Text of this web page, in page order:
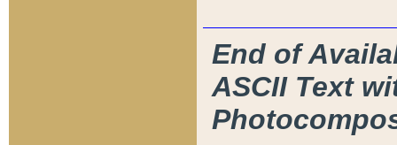
End of
ASCII Text